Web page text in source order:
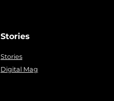
Stories
Stories
Digital Mag